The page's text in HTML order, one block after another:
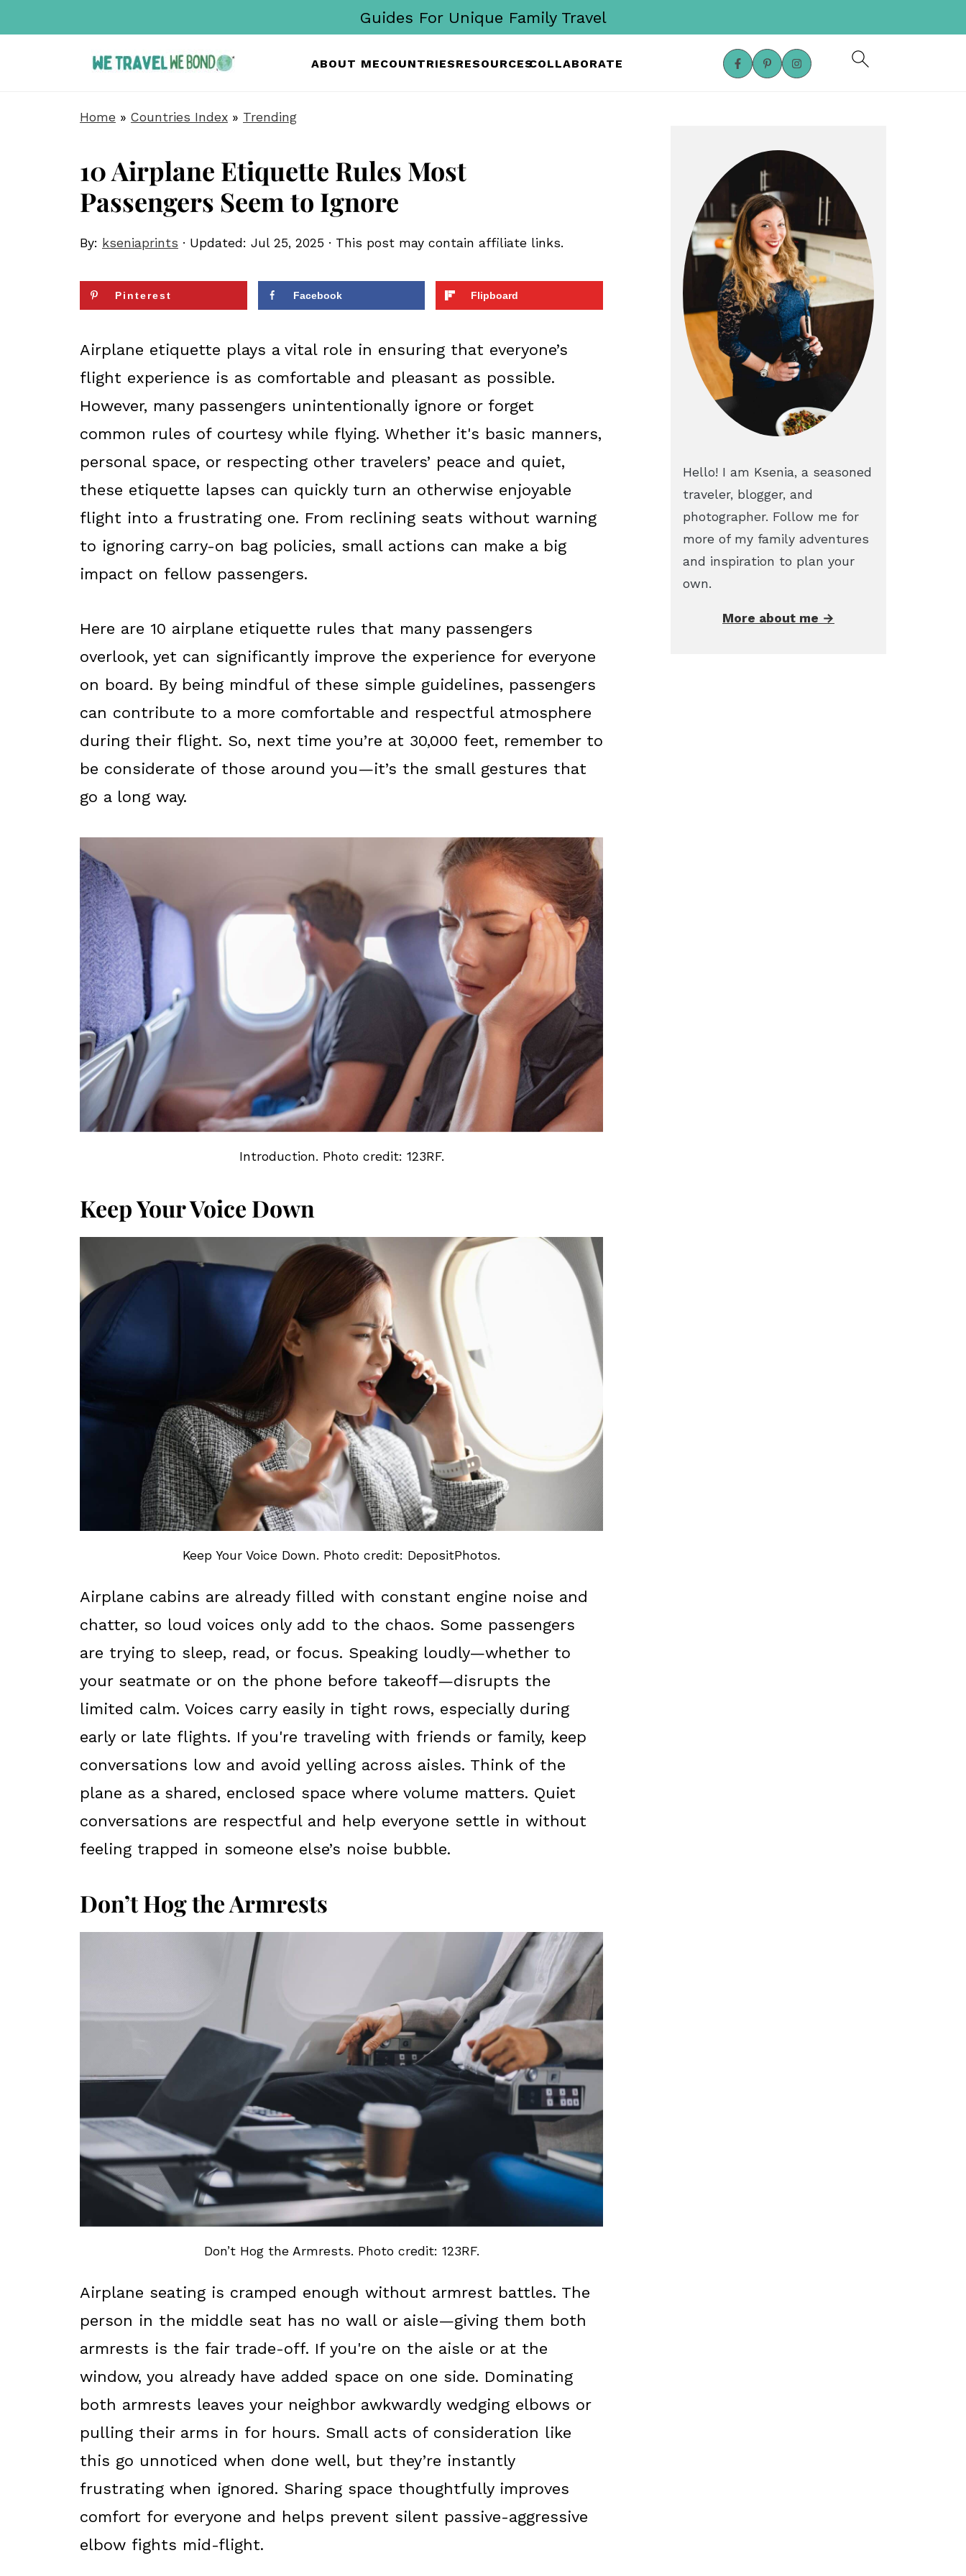
ABOUT MECOUNTRIESRESOURCESCOLLABORATE
Guides For Unique Family Travel
Home » Countries Index » Trending
10 Airplane Etiquette Rules Most
Passengers Seem to Ignore
By: kseniaprints · Updated: Jul 25, 2025 · This post may contain affiliate links.
Pinterest Facebook Flipboard
Airplane etiquette plays a vital role in ensuring that everyone’s
flight experience is as comfortable and pleasant as possible.
However, many passengers unintentionally ignore or forget
common rules of courtesy while flying. Whether it's basic manners,
personal space, or respecting other travelers’ peace and quiet,
these etiquette lapses can quickly turn an otherwise enjoyable
flight into a frustrating one. From reclining seats without warning
to ignoring carry-on bag policies, small actions can make a big
impact on fellow passengers.
Here are 10 airplane etiquette rules that many passengers
overlook, yet can significantly improve the experience for everyone
on board. By being mindful of these simple guidelines, passengers
can contribute to a more comfortable and respectful atmosphere
during their flight. So, next time you’re at 30,000 feet, remember to
be considerate of those around you—it’s the small gestures that
go a long way.
Introduction. Photo credit: 123RF.
Keep Your Voice Down
Keep Your Voice Down. Photo credit: DepositPhotos.
Airplane cabins are already filled with constant engine noise and
chatter, so loud voices only add to the chaos. Some passengers
are trying to sleep, read, or focus. Speaking loudly—whether to
your seatmate or on the phone before takeoff—disrupts the
limited calm. Voices carry easily in tight rows, especially during
early or late flights. If you're traveling with friends or family, keep
conversations low and avoid yelling across aisles. Think of the
plane as a shared, enclosed space where volume matters. Quiet
conversations are respectful and help everyone settle in without
feeling trapped in someone else’s noise bubble.
Don’t Hog the Armrests
Don’t Hog the Armrests. Photo credit: 123RF.
Airplane seating is cramped enough without armrest battles. The
person in the middle seat has no wall or aisle—giving them both
armrests is the fair trade-off. If you're on the aisle or at the
window, you already have added space on one side. Dominating
both armrests leaves your neighbor awkwardly wedging elbows or
pulling their arms in for hours. Small acts of consideration like
this go unnoticed when done well, but they’re instantly
frustrating when ignored. Sharing space thoughtfully improves
comfort for everyone and helps prevent silent passive-aggressive
elbow fights mid-flight.
Hello! I am Ksenia, a seasoned
traveler, blogger, and
photographer. Follow me for
more of my family adventures
and inspiration to plan your
own.
More about me →